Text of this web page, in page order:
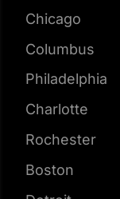
Columbus
Philadelphia
Charlotte
Rochester
Boston
Detroit